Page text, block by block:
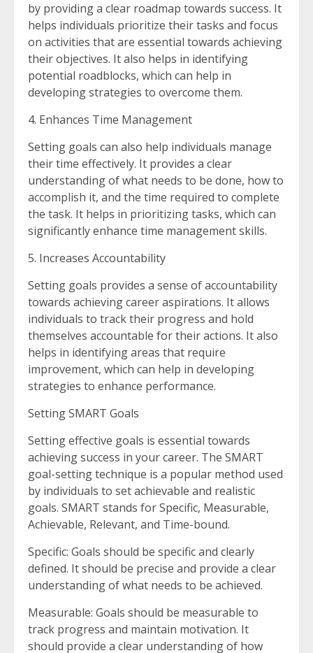
by providing a clear roadmap towards success. It
helps individuals prioritize their tasks and focus
on activities that are essential towards achieving
their objectives. It also helps in identifying
potential roadblocks, which can help in
developing strategies to overcome them.
4. Enhances Time Management
Setting goals can also help individuals manage
their time effectively. It provides a clear
understanding of what needs to be done, how to
accomplish it, and the time required to complete
the task. It helps in prioritizing tasks, which can
significantly enhance time management skills.
5. Increases Accountability
Setting goals provides a sense of accountability
towards achieving career aspirations. It allows
individuals to track their progress and hold
themselves accountable for their actions. It also
helps in identifying areas that require
improvement, which can help in developing
strategies to enhance performance.
Setting SMART Goals
Setting effective goals is essential towards
achieving success in your career. The SMART
goal-setting technique is a popular method used
by individuals to set achievable and realistic
goals. SMART stands for Specific, Measurable,
Achievable, Relevant, and Time-bound.
Specific: Goals should be specific and clearly
defined. It should be precise and provide a clear
understanding of what needs to be achieved.
Measurable: Goals should be measurable to
track progress and maintain motivation. It
should provide a clear understanding of how